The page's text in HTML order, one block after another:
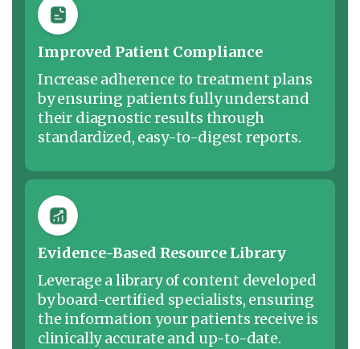
Improved Patient Compliance
Increase adherence to treatment plans
by ensuring patients fully understand
their diagnostic results through
standardized, easy-to-digest reports.
Evidence-Based Resource Library
Leverage a library of content developed
by board-certified specialists, ensuring
the information your patients receive is
clinically accurate and up-to-date.